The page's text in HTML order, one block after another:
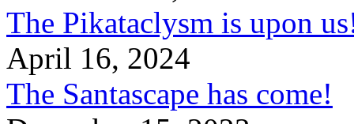
The Pikataclysm is upon
April 16, 2024
The Santascape has come!